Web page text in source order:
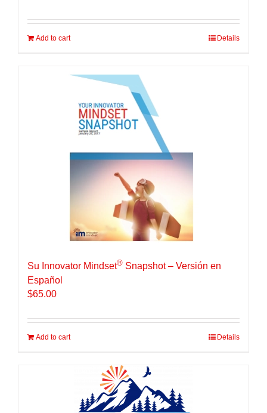
Add to cart Details
Su Innovator Mindset® Snapshot – Versión en
Español
$65.00
Add to cart Details